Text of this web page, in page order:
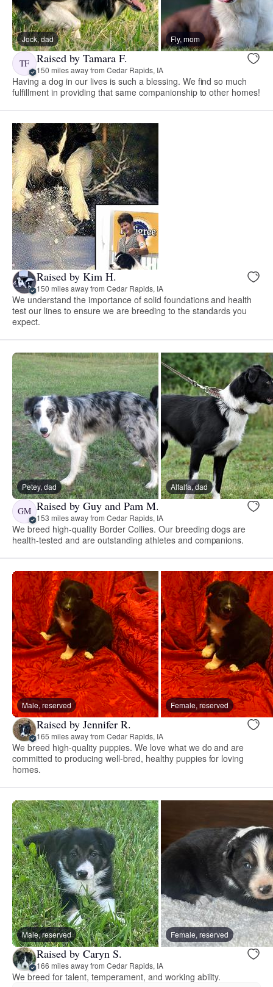
Jock, dad Fly, mom
TF Raised by Tamara F.
150 miles away from Cedar Rapids, IA
Having a dog in our lives is such a blessing. We find so much
fulfillment in providing that same companionship to other homes!
Raised by Kim H.
150 miles away from Cedar Rapids, IA
We understand the importance of solid foundations and health
test our lines to ensure we are breeding to the standards you
expect.
Petey, dad Alfalfa, dad
GM Raised by Guy and Pam M.
153 miles away from Cedar Rapids, IA
We breed high-quality Border Collies. Our breeding dogs are
health-tested and are outstanding athletes and companions.
Male, reserved Female, reserved
Raised by Jennifer R.
165 miles away from Cedar Rapids, IA
We breed high-quality puppies. We love what we do and are
committed to producing well-bred, healthy puppies for loving
homes.
Male, reserved Female, reserved
Raised by Caryn S.
166 miles away from Cedar Rapids, IA
We breed for talent, temperament, and working ability.